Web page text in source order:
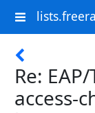
Re:
access-